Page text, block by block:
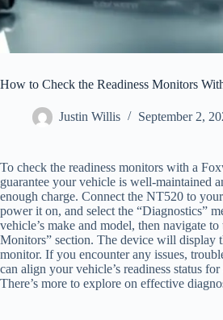
How to Check the Readiness Monitors
Justin Willis September 2,
To check the readiness monitors with a
guarantee your vehicle is well-maintained
enough charge. Connect the NT520 to
power it on, and select the “Diagnostics”
vehicle’s make and model, then navigate to
Monitors” section. The device will display
monitor. If you encounter any issues,
can align your vehicle’s readiness status
There’s more to explore on effective